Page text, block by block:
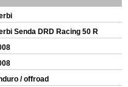
Senda DRD Racing 50 R
/ offroad